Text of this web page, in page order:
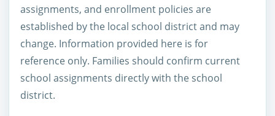
assignments, and enrollment policies are
established by the local school district and may
change. Information provided here is for
reference only. Families should confirm current
school assignments directly with the school
district.